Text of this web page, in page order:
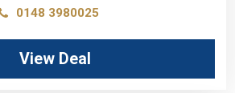
0148 3980025
View Deal